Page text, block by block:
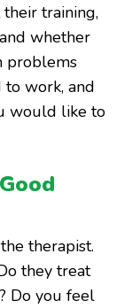
training,
whether
problems
work, and
would like to
therapist.
they treat
Do you feel